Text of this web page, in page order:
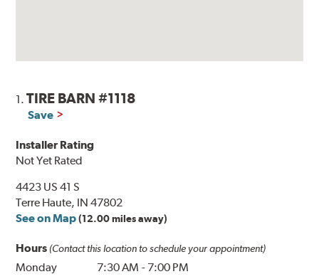
1.TIRE BARN #1118
Save
Installer Rating
Not Yet Rated
4423 US 41 S
Terre Haute, IN 47802
See on Map (12.00 miles away)
Hours (Contact this location to schedule your appointment)
Monday 7:30 AM - 7:00 PM